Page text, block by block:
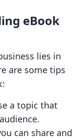
eBook
lies in
are some tips
a topic that
can share and